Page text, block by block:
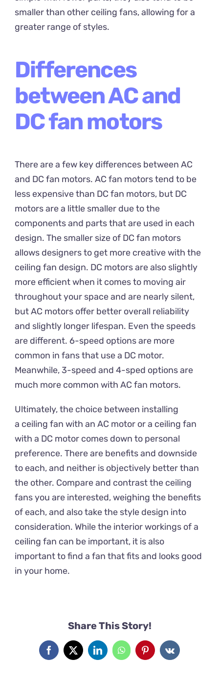
smaller than other ceiling fans, allowing for a
greater range of styles.
Differences
between AC and
DC fan motors
There are a few key differences between AC
and DC fan motors. AC fan motors tend to be
less expensive than DC fan motors, but DC
motors are a little smaller due to the
components and parts that are used in each
design. The smaller size of DC fan motors
allows designers to get more creative with the
ceiling fan design. DC motors are also slightly
more efficient when it comes to moving air
throughout your space and are nearly silent,
but AC motors offer better overall reliability
and slightly longer lifespan. Even the speeds
are different. 6-speed options are more
common in fans that use a DC motor.
Meanwhile, 3-speed and 4-sped options are
much more common with AC fan motors.
Ultimately, the choice between installing
a ceiling fan with an AC motor or a ceiling fan
with a DC motor comes down to personal
preference. There are benefits and downside
to each, and neither is objectively better than
the other. Compare and contrast the ceiling
fans you are interested, weighing the benefits
of each, and also take the style design into
consideration. While the interior workings of a
ceiling fan can be important, it is also
important to find a fan that fits and looks good
in your home.
Share This Story!
Facebook
X LinkedInWhatsAppPinterestVk